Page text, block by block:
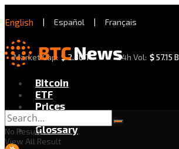
English | Español | Français
Market Cap: $2.30 T 24h Vol: $57.15 B
Bitcoin
ETF
Prices
Exchanges
Glossary
No Result
View All Result